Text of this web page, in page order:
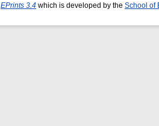
EPrints 3.4 which is developed by the School of